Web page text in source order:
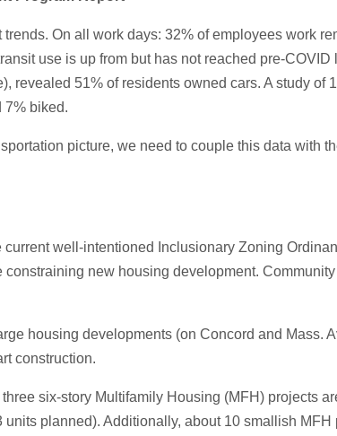
On all work days: 32% of employees work
use is up from but has not reached pre-
revealed 51% of residents owned cars. A study of
7% biked.
picture, we need to couple this data with
well-intentioned Inclusionary Zoning
new housing development.
housing developments (on Concord and Mass.
construction.
six-story Multifamily Housing (MFH) projects
planned). Additionally, about 10 smallish